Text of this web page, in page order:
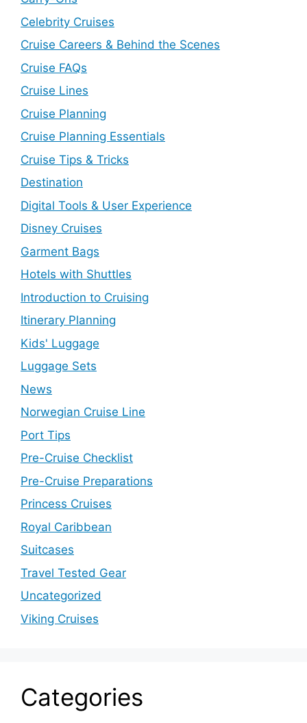
Celebrity Cruises
Cruise Careers & Behind the Scenes
Cruise FAQs
Cruise Lines
Cruise Planning
Cruise Planning Essentials
Cruise Tips & Tricks
Destination
Digital Tools & User Experience
Disney Cruises
Garment Bags
Hotels with Shuttles
Introduction to Cruising
Itinerary Planning
Kids' Luggage
Luggage Sets
News
Norwegian Cruise Line
Port Tips
Pre-Cruise Checklist
Pre-Cruise Preparations
Princess Cruises
Royal Caribbean
Suitcases
Travel Tested Gear
Uncategorized
Viking Cruises
Categories